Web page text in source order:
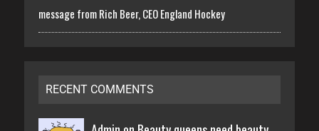
message from Rich Beer, CEO England Hockey
RECENT COMMENTS